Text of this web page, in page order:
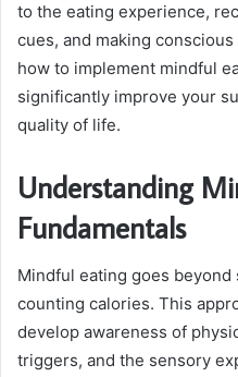
to the eating experience,
cues, and making
how to implement mindful
significantly improve your
quality of life.
Understanding
Fundamentals
Mindful eating goes
counting calories. This
develop awareness of
triggers, and the sensory